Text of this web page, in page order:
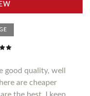
good quality, well
are cheaper